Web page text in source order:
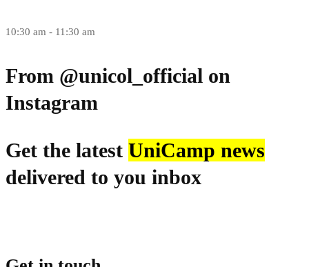
10:30 am - 11:30 am
From @unicol_official on
Instagram
Get the latest UniCamp news
delivered to you inbox